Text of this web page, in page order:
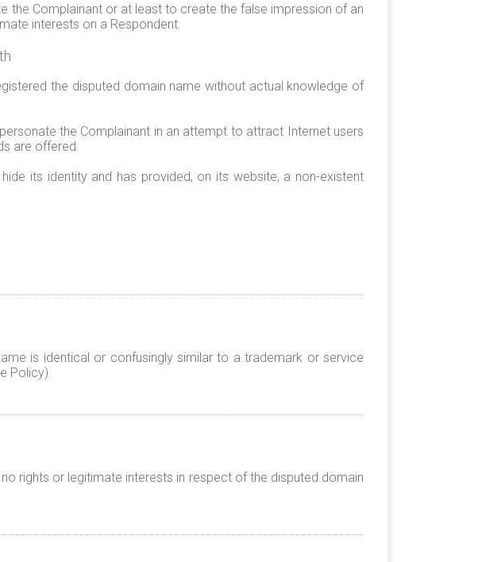
the Complainant or at least to create the false impression of an
interests on a Respondent.
the disputed domain name without actual knowledge of
the Complainant in an attempt to attract Internet users
are offered.
its identity and has provided, on its website, a non-existent
is identical or confusingly similar to a trademark or service
Policy).
rights or legitimate interests in respect of the disputed domain